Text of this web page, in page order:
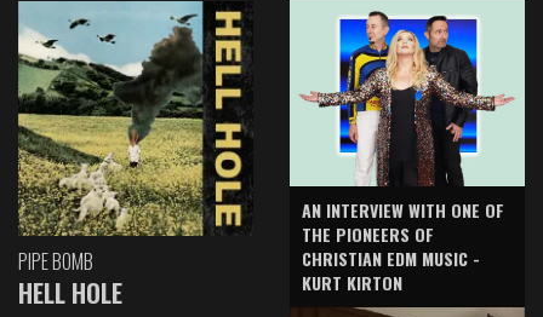
PIPE BOMB
HELL HOLE
AN INTERVIEW WITH ONE OF
THE PIONEERS OF
CHRISTIAN EDM MUSIC -
KURT KIRTON